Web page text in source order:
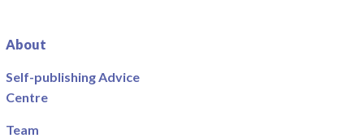
About
Self-publishing Advice
Centre
Team